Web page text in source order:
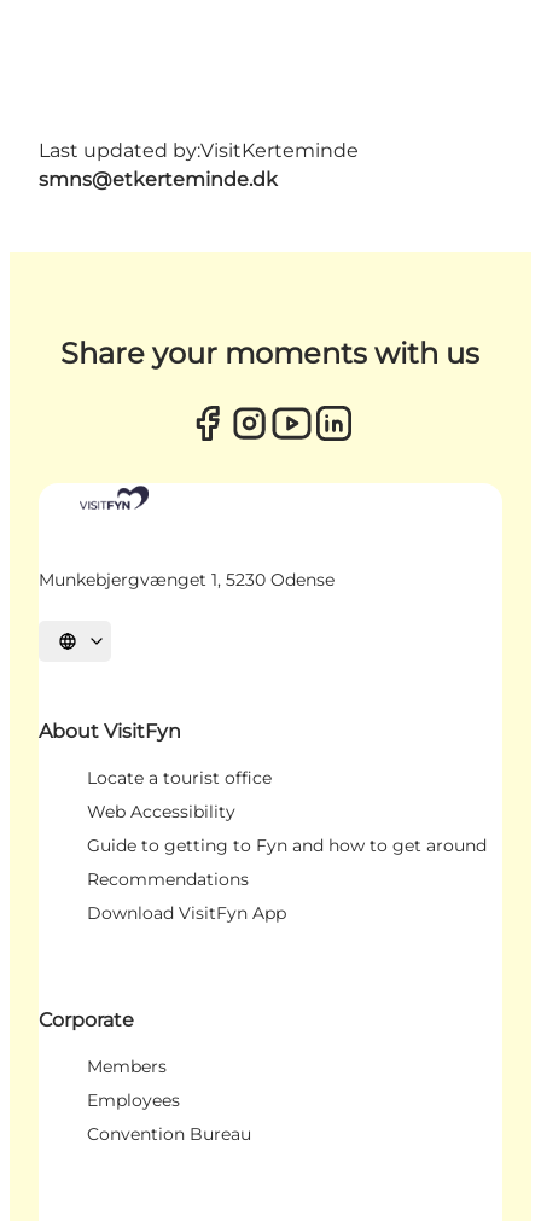
Last updated by:VisitKerteminde
smns@etkerteminde.dk
Share your moments with us
Munkebjergvænget 1, 5230 Odense
Select language
About VisitFyn
Locate a tourist office
Web Accessibility
Guide to getting to Fyn and how to get around
Recommendations
Download VisitFyn App
Corporate
Members
Employees
Convention Bureau